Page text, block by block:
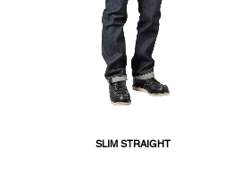
SLIM STRAIGHT